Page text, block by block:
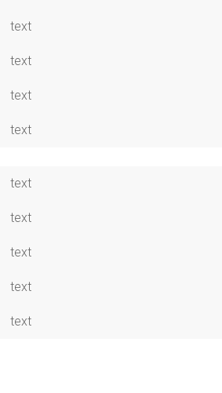
text
text
text
text
text
text
text
text
text